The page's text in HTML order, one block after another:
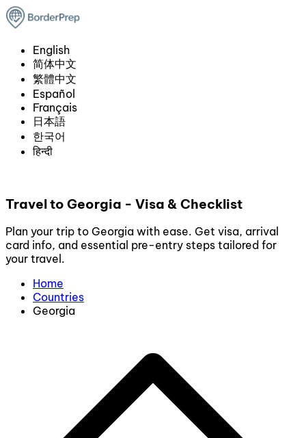
English
简体中文
繁體中文
Español
Français
日本語
한국어
हिन्दी
Travel to Georgia - Visa & Checklist
Plan your trip to Georgia with ease. Get visa, arrival
card info, and essential pre-entry steps tailored for
your travel.
Home
Countries
Georgia